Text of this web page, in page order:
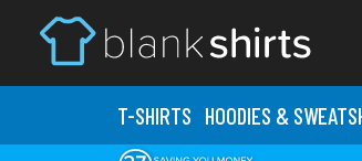
T-SHIRTS HOODIES & SWEATS